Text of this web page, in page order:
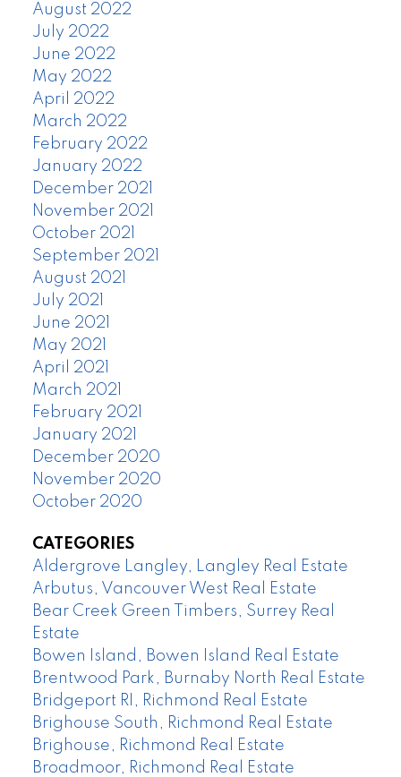
August 2022
July 2022
June 2022
May 2022
April 2022
March 2022
February 2022
January 2022
December 2021
November 2021
October 2021
September 2021
August 2021
July 2021
June 2021
May 2021
April 2021
March 2021
February 2021
January 2021
December 2020
November 2020
October 2020
CATEGORIES
Aldergrove Langley, Langley Real Estate
Arbutus, Vancouver West Real Estate
Bear Creek Green Timbers, Surrey Real
Estate
Bowen Island, Bowen Island Real Estate
Brentwood Park, Burnaby North Real Estate
Bridgeport RI, Richmond Real Estate
Brighouse South, Richmond Real Estate
Brighouse, Richmond Real Estate
Broadmoor, Richmond Real Estate